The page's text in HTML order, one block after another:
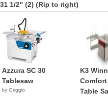
31 1/2" (2) (Rip to right)
Azzura SC 30
Tablesaw
by Griggio
K3
Table